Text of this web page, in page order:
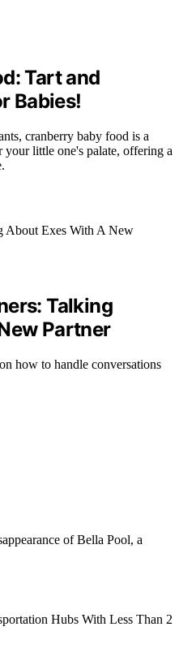
Tart and
Babies!
cranberry baby food is a
little one's palate, offering a
Talking
Partner
how to handle conversations
of Bella Pool, a